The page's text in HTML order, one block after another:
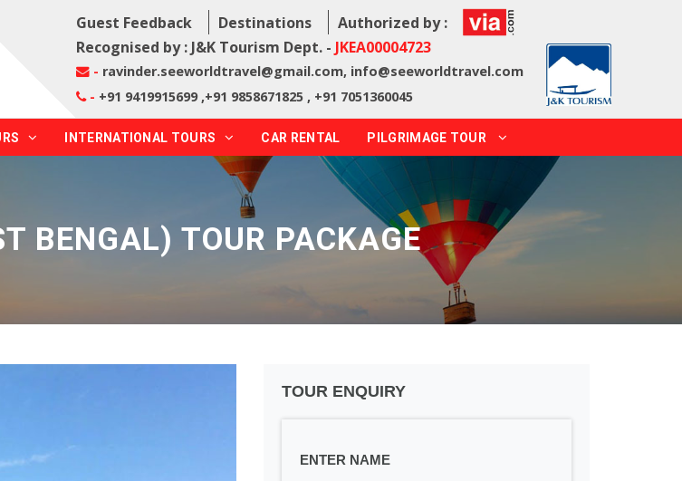
Guest Feedback Destinations
Authorized by :
Recognised by : J&K Tourism Dept. - JKEA00004723
- ravinder.seeworldtravel@gmail.com, info@seeworldtravel.com
- +91 9419915699 ,+91 9858671825 , +91 7051360045
INTERNATIONAL TOURS CAR RENTAL PILGRIMAGE TOUR
BENGAL) TOUR PACKAGE
TOUR ENQUIRY
ENTER NAME